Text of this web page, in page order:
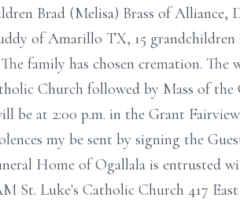
Brad (Melisa) Brass of
of Amarillo TX, 15
family has chosen cremation. The
Church followed by Mass of
be at 2:00 p.m. in the Grant
my be sent by signing the
Home of Ogallala is entrusted
St. Luke's Catholic Church 417